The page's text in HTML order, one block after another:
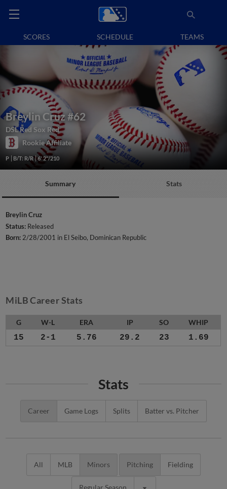
SCORES SCHEDULE TEAMS
Breylin Cruz#62
DSL Red Sox Red
Rookie Affiliate
P B/T: R/R 6' 2"/210
Summary Stats
Breylin Cruz
Status: Released
Born: 2/28/2001 in El Seibo, Dominican Republic
MiLB Career Stats
G W-L ERA IP SO WHIP
15 2-1 5.76 29.2 23 1.69
Stats
Career Game Logs Splits Batter vs. Pitcher
All MLB Minors Pitching Fielding